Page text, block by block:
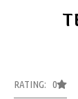
RATING: 0